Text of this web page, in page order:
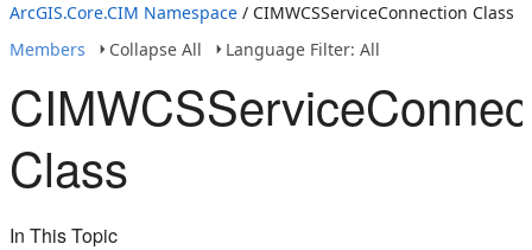
ArcGIS.Core.CIM Namespace / CIMWCSServiceConnection Class
Members
Collapse All Language Filter: All
Class
In This Topic